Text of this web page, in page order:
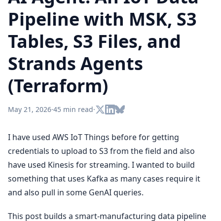
Pipeline with MSK, S3
Tables, S3 Files, and
Strands Agents
(Terraform)
May 21, 2026·45 min read·
I have used AWS IoT Things before for getting
credentials to upload to S3 from the field and also
have used Kinesis for streaming. I wanted to build
something that uses Kafka as many cases require it
and also pull in some GenAI queries.
This post builds a smart-manufacturing data pipeline